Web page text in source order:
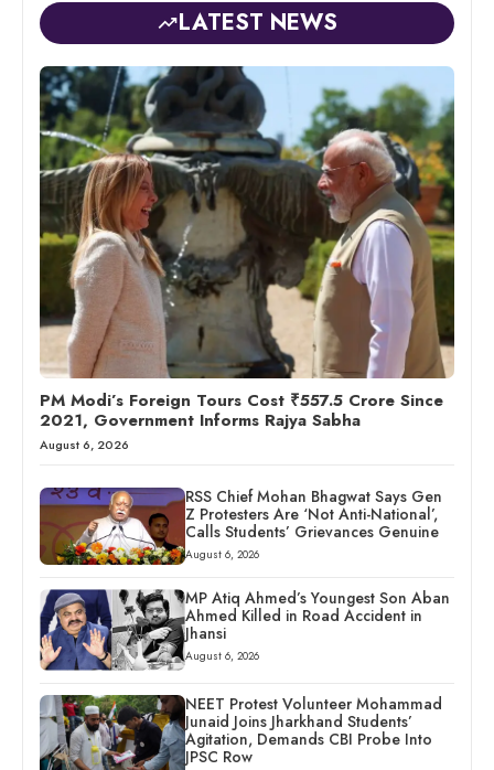
LATEST NEWS
PM Modi’s Foreign Tours Cost ₹557.5 Crore Since
2021, Government Informs Rajya Sabha
August 6, 2026
RSS Chief Mohan Bhagwat Says Gen
Z Protesters Are ‘Not Anti-National’,
Calls Students’ Grievances Genuine
August 6, 2026
MP Atiq Ahmed’s Youngest Son Aban
Ahmed Killed in Road Accident in
Jhansi
August 6, 2026
NEET Protest Volunteer Mohammad
Junaid Joins Jharkhand Students’
Agitation, Demands CBI Probe Into
JPSC Row